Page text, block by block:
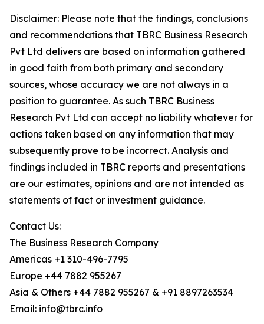
Disclaimer: Please note that the findings, conclusions
and recommendations that TBRC Business Research
Pvt Ltd delivers are based on information gathered
in good faith from both primary and secondary
sources, whose accuracy we are not always in a
position to guarantee. As such TBRC Business
Research Pvt Ltd can accept no liability whatever for
actions taken based on any information that may
subsequently prove to be incorrect. Analysis and
findings included in TBRC reports and presentations
are our estimates, opinions and are not intended as
statements of fact or investment guidance.
Contact Us:
The Business Research Company
Americas +1 310-496-7795
Europe +44 7882 955267
Asia & Others +44 7882 955267 & +91 8897263534
Email: info@tbrc.info